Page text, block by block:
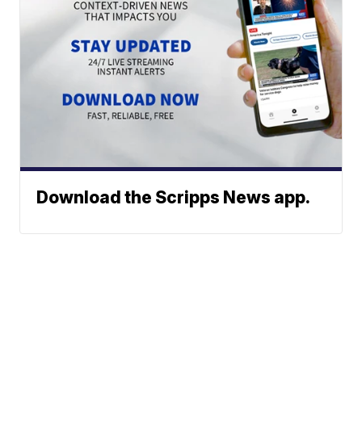
Download the Scripps News app.